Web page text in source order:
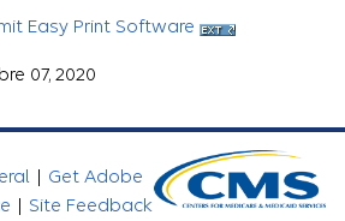
Easy Print Software
07, 2020
| Get Adobe
| Site Feedback